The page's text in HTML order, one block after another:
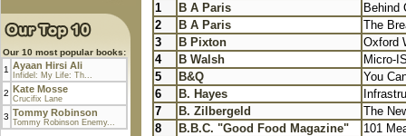
Our 10 most popular books:
1 Ayaan Hirsi Ali
Infidel: My Life: Th...
2 Kate Mosse
Crucifix Lane
3 Tommy Robinson
Tommy Robinson Enemy...
1
B A Paris
Behind
2
B A Paris
The
3
B Pixton
Oxford
4
B Walsh
Micro-
5
B&Q
You
6
B. Hayes
7
B. Zilbergeld
The
8
B.B.C. "Good Food Magazine"
101